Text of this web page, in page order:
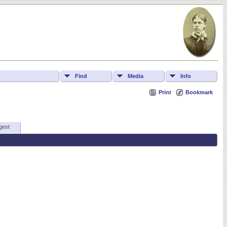
Find Media Info
Print Bookmark